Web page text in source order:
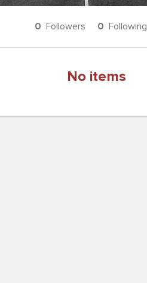
0 Followers 0 Following
No items